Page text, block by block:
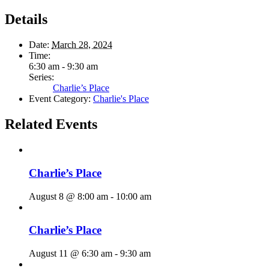
Details
Date: March 28, 2024
Time:
6:30 am - 9:30 am
Series:
Charlie’s Place
Event Category: Charlie's Place
Related Events
Charlie’s Place
August 8 @ 8:00 am - 10:00 am
Charlie’s Place
August 11 @ 6:30 am - 9:30 am